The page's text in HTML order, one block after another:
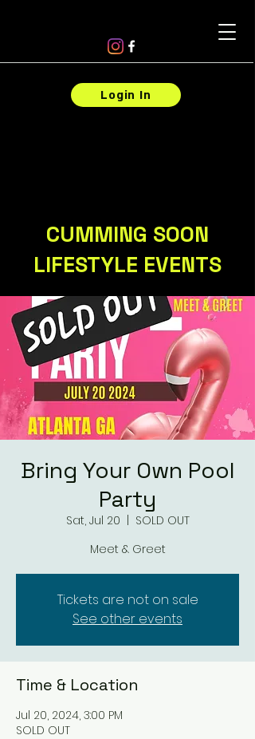
Login In
CUMMING SOON
LIFESTYLE EVENTS
Bring Your Own Pool
Party
Sat, Jul 20
SOLD OUT
Meet & Greet
Tickets are not on sale
See other events
Time & Location
Jul 20, 2024, 3:00 PM
SOLD OUT